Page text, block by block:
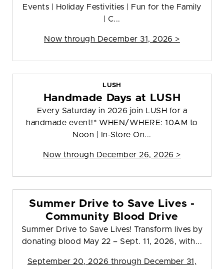
Events | Holiday Festivities | Fun for the Family
| C...
Now through December 31, 2026 >
LUSH
Handmade Days at LUSH
Every Saturday in 2026 join LUSH for a
handmade event!* WHEN/WHERE: 10AM to
Noon | In-Store On...
Now through December 26, 2026 >
Summer Drive to Save Lives -
Community Blood Drive
Summer Drive to Save Lives! Transform lives by
donating blood May 22 – Sept. 11, 2026, with...
September 20, 2026 through December 31,